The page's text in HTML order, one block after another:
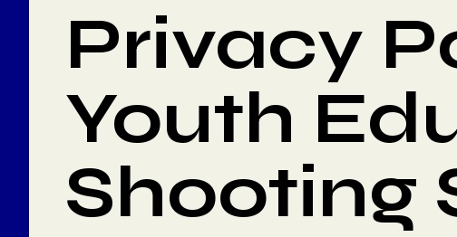
Privacy
Youth
Shooting